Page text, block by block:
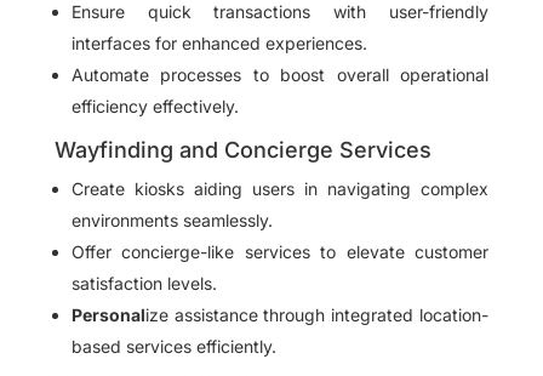
Ensure quick transactions with user-friendly
interfaces for enhanced experiences.
Automate processes to boost overall operational
efficiency effectively.
Wayfinding and Concierge Services
Create kiosks aiding users in navigating complex
environments seamlessly.
Offer concierge-like services to elevate customer
satisfaction levels.
Personalize assistance through integrated location-
based services efficiently.